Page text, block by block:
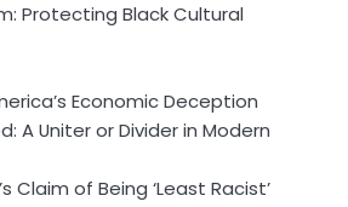
Protecting Black Cultural
Economic Deception
A Uniter or Divider in Modern
Claim of Being ‘Least Racist’